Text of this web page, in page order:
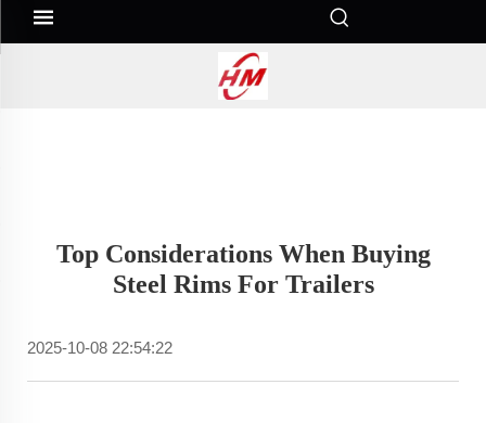
Top Considerations When Buying
Steel Rims For Trailers
2025-10-08 22:54:22